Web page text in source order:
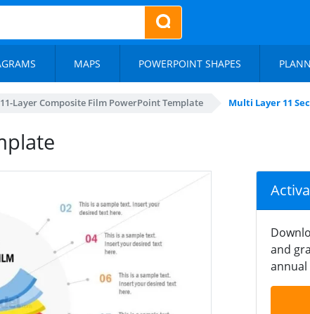
MAPS POWERPOINT SHAPES
11-Layer Composite Film PowerPoint Template Multi Layer 11
and
annual